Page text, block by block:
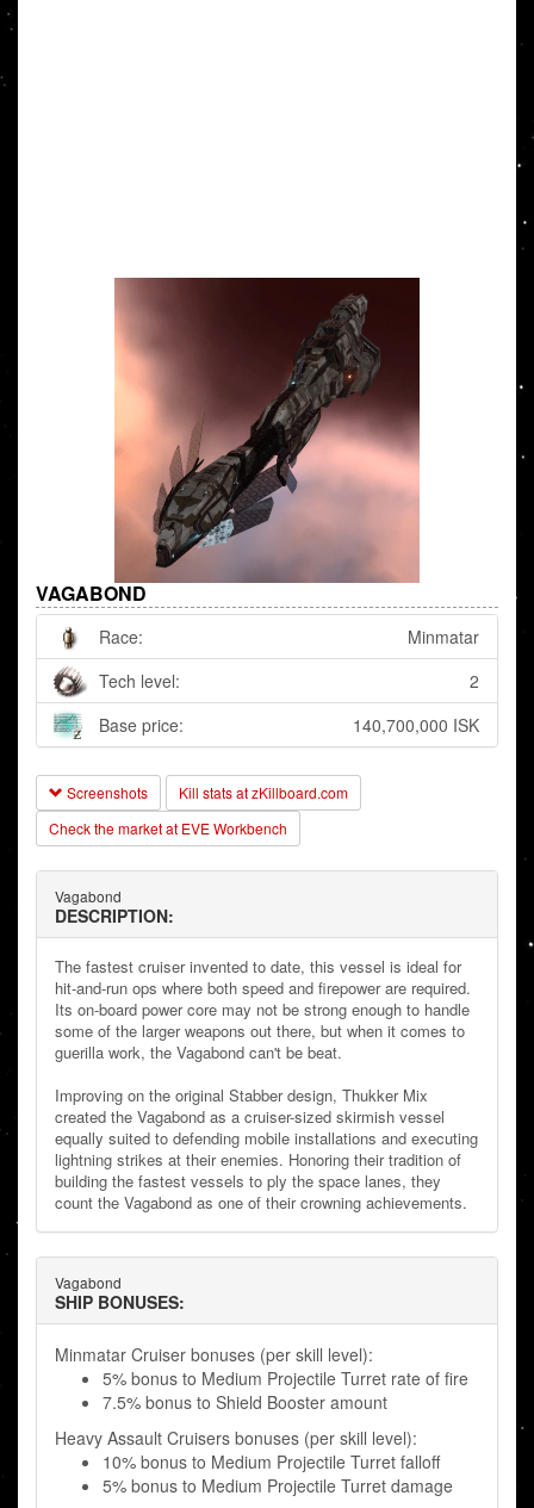
VAGABOND
Race:
Minmatar
Tech level:
2
Base price:
140,700,000 ISK
Screenshots
Kill stats at zKillboard.com
Check the market at EVE Workbench
Vagabond
DESCRIPTION:
The fastest cruiser invented to date, this vessel is ideal for
hit-and-run ops where both speed and firepower are required.
Its on-board power core may not be strong enough to handle
some of the larger weapons out there, but when it comes to
guerilla work, the Vagabond can't be beat.
Improving on the original Stabber design, Thukker Mix
created the Vagabond as a cruiser-sized skirmish vessel
equally suited to defending mobile installations and executing
lightning strikes at their enemies. Honoring their tradition of
building the fastest vessels to ply the space lanes, they
count the Vagabond as one of their crowning achievements.
Vagabond
SHIP BONUSES:
Minmatar Cruiser bonuses (per skill level):
5% bonus to Medium Projectile Turret rate of fire
7.5% bonus to Shield Booster amount
Heavy Assault Cruisers bonuses (per skill level):
10% bonus to Medium Projectile Turret falloff
5% bonus to Medium Projectile Turret damage